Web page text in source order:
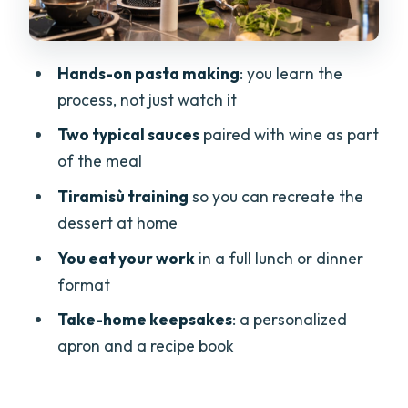
taught
book
Price and value: what $107.62 really
covers
Who this cooking class is best for
Quick tips before you go
class?
How long is the cooking class in Garda?
Hands-on pasta making: you learn the
process, not just watch it
Two typical saucespaired with wine as part
of the meal
Tiramisù training so you can recreate the
dessert at home
You eat your workin a full lunch or dinner
format
Take-home keepsakes: a personalized
apron and a recipe book